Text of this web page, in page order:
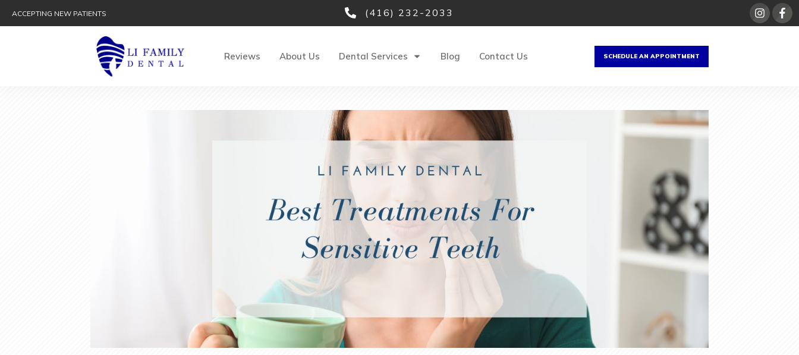
ACCEPTING NEW PATIENTS (416) 232-2033
Reviews About Us Dental Services Blog Contact Us SCHEDULE AN APPOINTMENT